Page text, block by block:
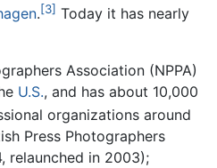
.[3] Today it has nearly
Association (NPPA)
U.S., and has about 10,000
organizations around
Press Photographers
relaunched in 2003);